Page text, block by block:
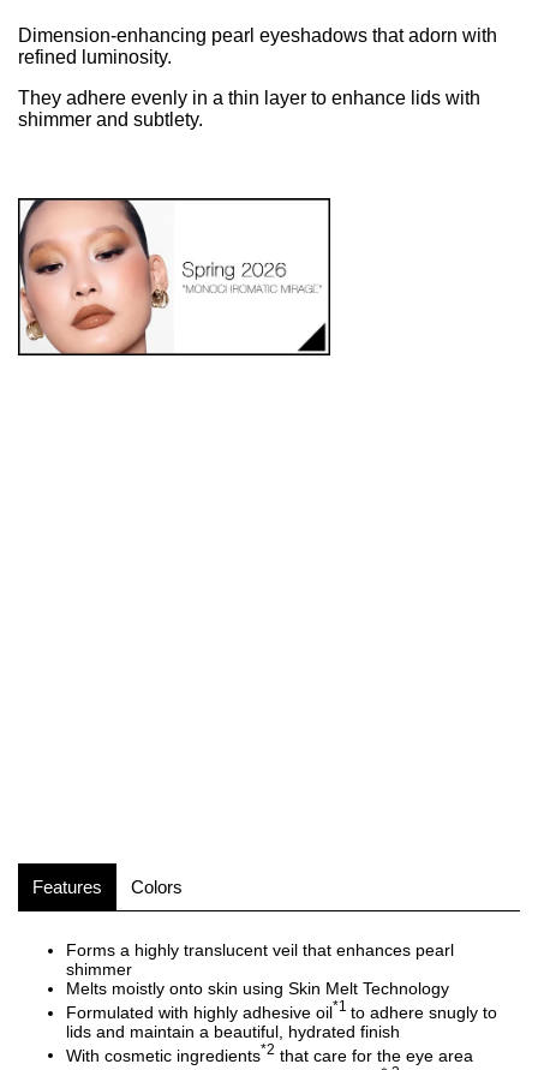
Dimension-enhancing pearl eyeshadows that adorn with
refined luminosity.
They adhere evenly in a thin layer to enhance lids with
shimmer and subtlety.
Features Colors
Forms a highly translucent veil that enhances pearl
shimmer
Melts moistly onto skin using Skin Melt Technology
Formulated with highly adhesive oil*1 to adhere snugly to
lids and maintain a beautiful, hydrated finish
With cosmetic ingredients*2 that care for the eye area